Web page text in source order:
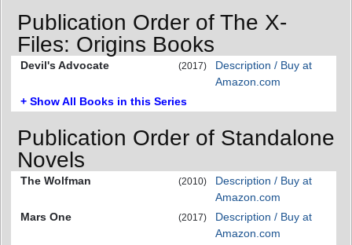
Publication Order of The X-
Files: Origins Books
Devil's Advocate (2017)
Description / Buy at
Amazon.com
+ Show All Books in this Series
Publication Order of Standalone
Novels
The Wolfman (2010)
Description / Buy at
Amazon.com
Mars One
(2017)
Description / Buy at
Amazon.com